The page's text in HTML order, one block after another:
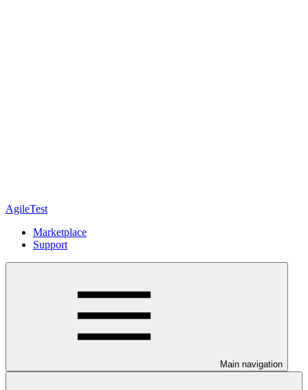
AgileTest
Marketplace
Support
Main navigation